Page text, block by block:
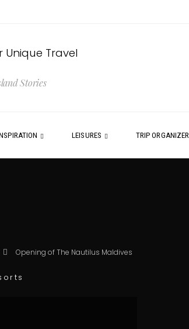
Stories
LEISURES TRIP ORGANIZER
Opening of The Nautilus Maldives